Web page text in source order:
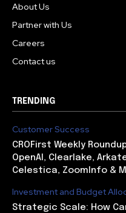
About Us
Partner with Us
Careers
Contact us
TRENDING
Customer Success
CROFirst Weekly
OpenAI, Clearlake,
Celestica, ZoomInfo &
Investment and Budget
Strategic Scale: How